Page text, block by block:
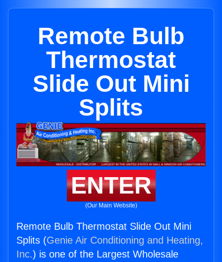
Remote Bulb
Thermostat
Slide Out Mini
Splits
ENTER
(Our Main Website)
Remote Bulb Thermostat Slide Out Mini
Splits (Genie Air Conditioning and Heating,
Inc.) is one of the Largest Wholesale